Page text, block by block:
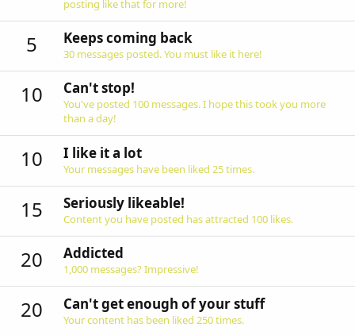
posting like that for more!
5 Keeps coming back
30 messages posted. You must like it here!
10 Can't stop!
You've posted 100 messages. I hope this took you more
than a day!
10 I like it a lot
Your messages have been liked 25 times.
15 Seriously likeable!
Content you have posted has attracted 100 likes.
20 Addicted
1,000 messages? Impressive!
20 Can't get enough of your stuff
Your content has been liked 250 times.